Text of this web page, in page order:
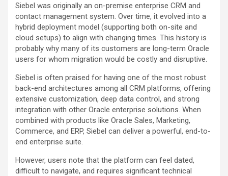
Siebel was originally an on-premise enterprise CRM and
contact management system. Over time, it evolved into a
hybrid deployment model (supporting both on-site and
cloud setups) to align with changing times. This history is
probably why many of its customers are long-term Oracle
users for whom migration would be costly and disruptive.
Siebel is often praised for having one of the most robust
back-end architectures among all CRM platforms, offering
extensive customization, deep data control, and strong
integration with other Oracle enterprise solutions. When
combined with products like Oracle Sales, Marketing,
Commerce, and ERP, Siebel can deliver a powerful, end-to-
end enterprise suite.
However, users note that the platform can feel dated,
difficult to navigate, and requires significant technical